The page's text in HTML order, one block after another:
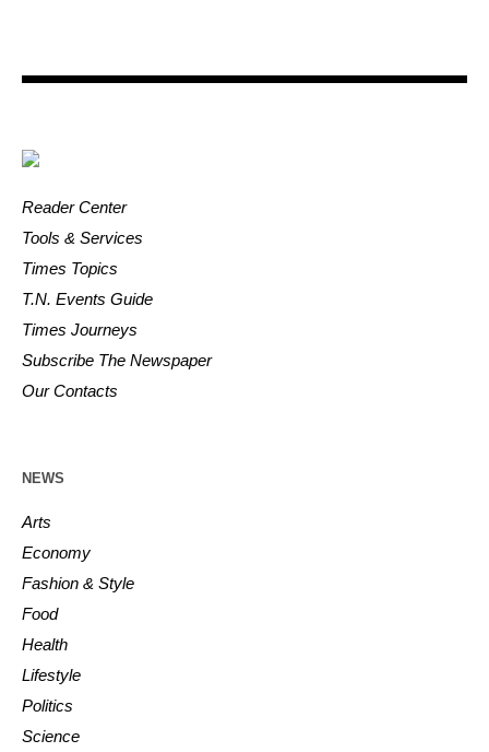
Reader Center
Tools & Services
Times Topics
T.N. Events Guide
Times Journeys
Subscribe The Newspaper
Our Contacts
NEWS
Arts
Economy
Fashion & Style
Food
Health
Lifestyle
Politics
Science